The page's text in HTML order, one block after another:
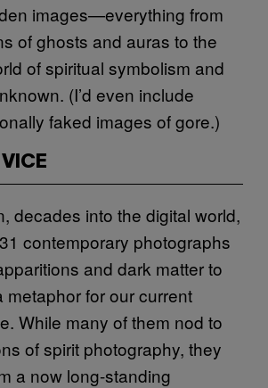
images—everything from
of ghosts and auras to the
of spiritual symbolism and
(I’d even include
faked images of gore.)
decades into the digital world,
contemporary photographs
and dark matter to
metaphor for our current
While many of them nod to
of spirit photography, they
a now long-standing